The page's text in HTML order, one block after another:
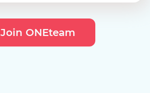
Join ONEteam